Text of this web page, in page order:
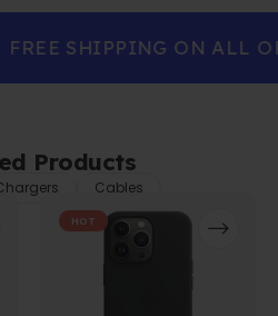
FREE SHIPPING ON ALL
Products
Cables
HOT